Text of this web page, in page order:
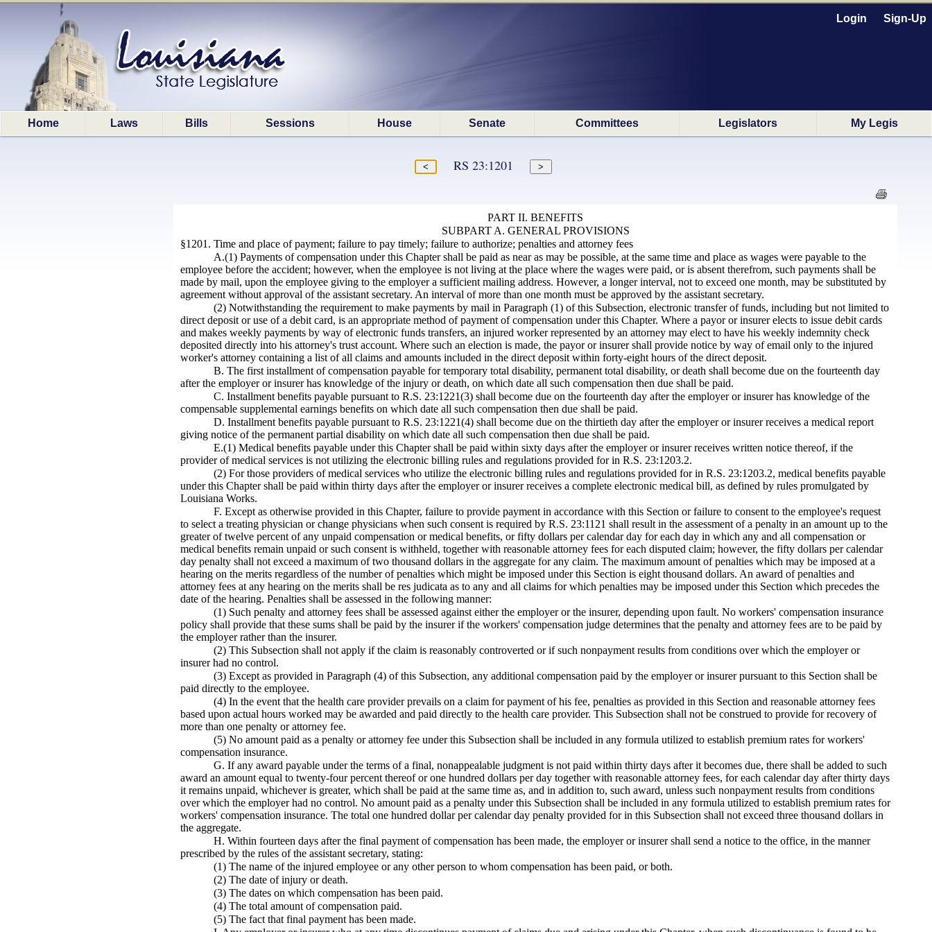
Login Sign-Up
Home Laws Bills Sessions House Senate Committees Legislators My Legis
RS 23:1201
PART II. BENEFITS
SUBPART A. GENERAL PROVISIONS
§1201. Time and place of payment; failure to pay timely; failure to authorize; penalties and attorney fees
A.(1) Payments of compensation under this Chapter shall be paid as near as may be possible, at the same time and place as wages were payable to the
employee before the accident; however, when the employee is not living at the place where the wages were paid, or is absent therefrom, such payments shall be
made by mail, upon the employee giving to the employer a sufficient mailing address. However, a longer interval, not to exceed one month, may be substituted by
agreement without approval of the assistant secretary. An interval of more than one month must be approved by the assistant secretary.
(2) Notwithstanding the requirement to make payments by mail in Paragraph (1) of this Subsection, electronic transfer of funds, including but not limited to
direct deposit or use of a debit card, is an appropriate method of payment of compensation under this Chapter. Where a payor or insurer elects to issue debit cards
and makes weekly payments by way of electronic funds transfers, an injured worker represented by an attorney may elect to have his weekly indemnity check
deposited directly into his attorney's trust account. Where such an election is made, the payor or insurer shall provide notice by way of email only to the injured
worker's attorney containing a list of all claims and amounts included in the direct deposit within forty-eight hours of the direct deposit.
B. The first installment of compensation payable for temporary total disability, permanent total disability, or death shall become due on the fourteenth day
after the employer or insurer has knowledge of the injury or death, on which date all such compensation then due shall be paid.
C. Installment benefits payable pursuant to R.S. 23:1221(3) shall become due on the fourteenth day after the employer or insurer has knowledge of the
compensable supplemental earnings benefits on which date all such compensation then due shall be paid.
D. Installment benefits payable pursuant to R.S. 23:1221(4) shall become due on the thirtieth day after the employer or insurer receives a medical report
giving notice of the permanent partial disability on which date all such compensation then due shall be paid.
E.(1) Medical benefits payable under this Chapter shall be paid within sixty days after the employer or insurer receives written notice thereof, if the
provider of medical services is not utilizing the electronic billing rules and regulations provided for in R.S. 23:1203.2.
(2) For those providers of medical services who utilize the electronic billing rules and regulations provided for in R.S. 23:1203.2, medical benefits payable
under this Chapter shall be paid within thirty days after the employer or insurer receives a complete electronic medical bill, as defined by rules promulgated by
Louisiana Works.
F. Except as otherwise provided in this Chapter, failure to provide payment in accordance with this Section or failure to consent to the employee's request
to select a treating physician or change physicians when such consent is required by R.S. 23:1121 shall result in the assessment of a penalty in an amount up to the
greater of twelve percent of any unpaid compensation or medical benefits, or fifty dollars per calendar day for each day in which any and all compensation or
medical benefits remain unpaid or such consent is withheld, together with reasonable attorney fees for each disputed claim; however, the fifty dollars per calendar
day penalty shall not exceed a maximum of two thousand dollars in the aggregate for any claim. The maximum amount of penalties which may be imposed at a
hearing on the merits regardless of the number of penalties which might be imposed under this Section is eight thousand dollars. An award of penalties and
attorney fees at any hearing on the merits shall be res judicata as to any and all claims for which penalties may be imposed under this Section which precedes the
date of the hearing. Penalties shall be assessed in the following manner:
(1) Such penalty and attorney fees shall be assessed against either the employer or the insurer, depending upon fault. No workers' compensation insurance
policy shall provide that these sums shall be paid by the insurer if the workers' compensation judge determines that the penalty and attorney fees are to be paid by
the employer rather than the insurer.
(2) This Subsection shall not apply if the claim is reasonably controverted or if such nonpayment results from conditions over which the employer or
insurer had no control.
(3) Except as provided in Paragraph (4) of this Subsection, any additional compensation paid by the employer or insurer pursuant to this Section shall be
paid directly to the employee.
(4) In the event that the health care provider prevails on a claim for payment of his fee, penalties as provided in this Section and reasonable attorney fees
based upon actual hours worked may be awarded and paid directly to the health care provider. This Subsection shall not be construed to provide for recovery of
more than one penalty or attorney fee.
(5) No amount paid as a penalty or attorney fee under this Subsection shall be included in any formula utilized to establish premium rates for workers'
compensation insurance.
G. If any award payable under the terms of a final, nonappealable judgment is not paid within thirty days after it becomes due, there shall be added to such
award an amount equal to twenty-four percent thereof or one hundred dollars per day together with reasonable attorney fees, for each calendar day after thirty days
it remains unpaid, whichever is greater, which shall be paid at the same time as, and in addition to, such award, unless such nonpayment results from conditions
over which the employer had no control. No amount paid as a penalty under this Subsection shall be included in any formula utilized to establish premium rates for
workers' compensation insurance. The total one hundred dollar per calendar day penalty provided for in this Subsection shall not exceed three thousand dollars in
the aggregate.
H. Within fourteen days after the final payment of compensation has been made, the employer or insurer shall send a notice to the office, in the manner
prescribed by the rules of the assistant secretary, stating:
(1) The name of the injured employee or any other person to whom compensation has been paid, or both.
(2) The date of injury or death.
(3) The dates on which compensation has been paid.
(4) The total amount of compensation paid.
(5) The fact that final payment has been made.